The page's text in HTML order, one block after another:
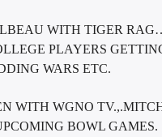
WITH TIGER
PLAYERS
WARS ETC.
WITH WGNO
BOWL GAMES.